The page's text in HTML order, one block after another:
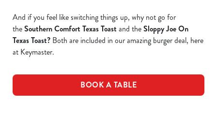
And if you feel like switching things up, why not go for
theSouthern Comfort Texas Toast and theSloppy Joe On
Texas Toast? Both are included in our amazing burger deal, here
at Keymaster.
BOOK A TABLE